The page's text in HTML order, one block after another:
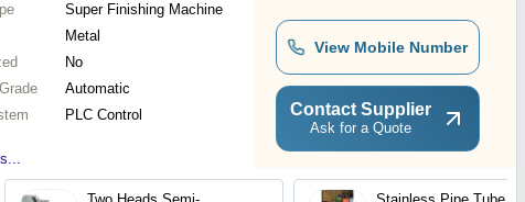
Super Finishing Machine
Metal
No
Automatic
PLC Control
View Mobile Number
Contact Supplier
Ask for a Quote